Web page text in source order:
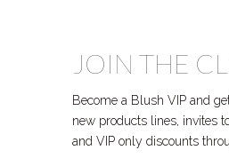
JOIN THE
Become a Blush VIP and
new products lines, invites
and VIP only discounts